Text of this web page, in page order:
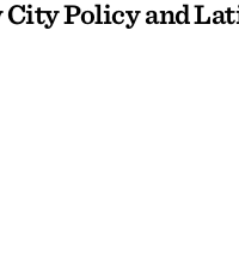
City Policy and